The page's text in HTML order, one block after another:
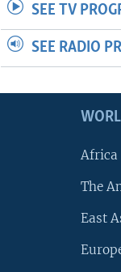
SEE TV
SEE RADIO
Africa
The
East